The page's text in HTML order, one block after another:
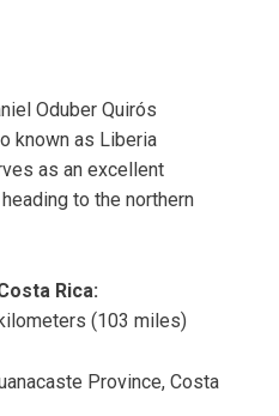
Oduber Quirós
known as Liberia
as an excellent
to the northern
Rica:
(103 miles)
Province, Costa